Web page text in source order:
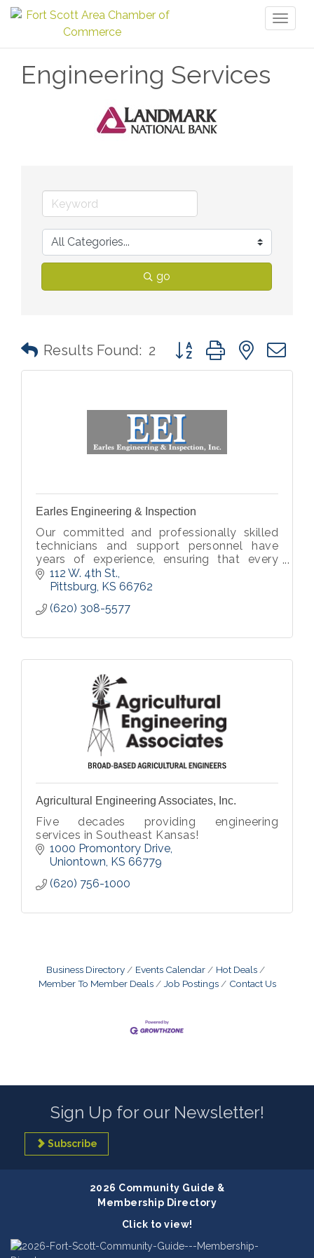
Engineering Services
go
Results Found: 2 Button group with nested
Earles Engineering & Inspection
Our committed and professionally skilled
technicians and support personnel have
years of experience, ensuring that every
plan, report and project material is of
utmost quality.
112 W. 4th St.
Pittsburg KS 66762
(620) 308-5577
Agricultural Engineering Associates, Inc.
Five decades providing engineering
services in Southeast Kansas!
1000 Promontory Drive
Uniontown KS 66779
(620) 756-1000
Business Directory Events Calendar
Hot Deals
Member To Member Deals
Job Postings Contact Us
Sign Up for our Newsletter!
Subscribe
2026 Community Guide &
Membership Directory
Click to view!